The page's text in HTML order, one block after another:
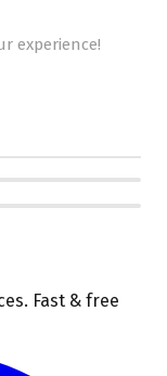
experience!
Fast & free